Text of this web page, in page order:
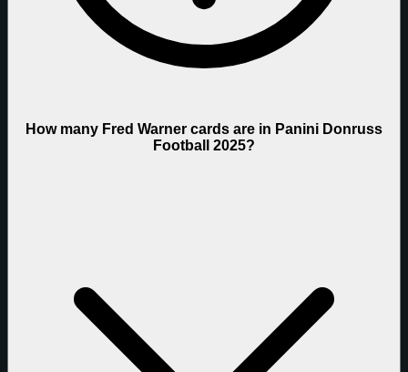
How many Fred Warner cards are in Panini Donruss
Football 2025?